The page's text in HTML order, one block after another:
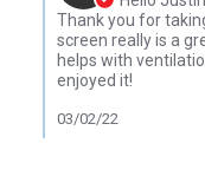
Thank you for
screen really is a
helps with
enjoyed it!
03/02/22